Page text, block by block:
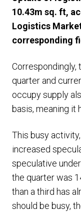
10.43m sq. ft,
Logistics
corresponding
Correspondingly,
quarter and
occupy supply
basis, meaning it
This busy
increased
speculative
the quarter was
than a third has
should be busy,